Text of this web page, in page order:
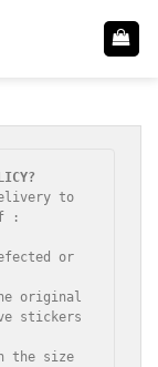
to
:
or
original
stickers
the size